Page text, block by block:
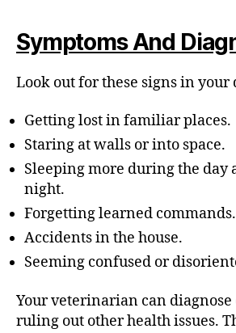
Symptoms And
Look out for these signs in your
Getting lost in familiar places.
Staring at walls or into space.
Sleeping more during the day
night.
Forgetting learned commands.
Accidents in the house.
Seeming confused or
Your veterinarian can
ruling out other health issues.